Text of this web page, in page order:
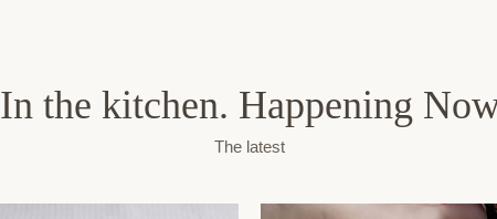
In the kitchen. Happening
The latest